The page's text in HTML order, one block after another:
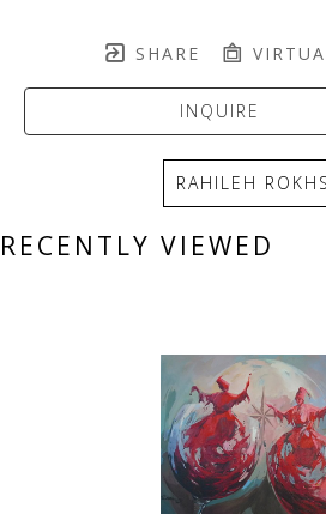
SHARE
INQUIRE
RAHILEH
RECENTLY VIEWED